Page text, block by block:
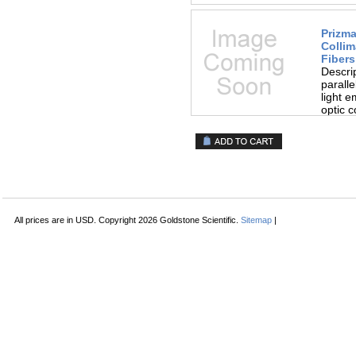
Fibers
light
optic
All prices are in USD. Copyright 2026 Goldstone Scientific. Sitemap|